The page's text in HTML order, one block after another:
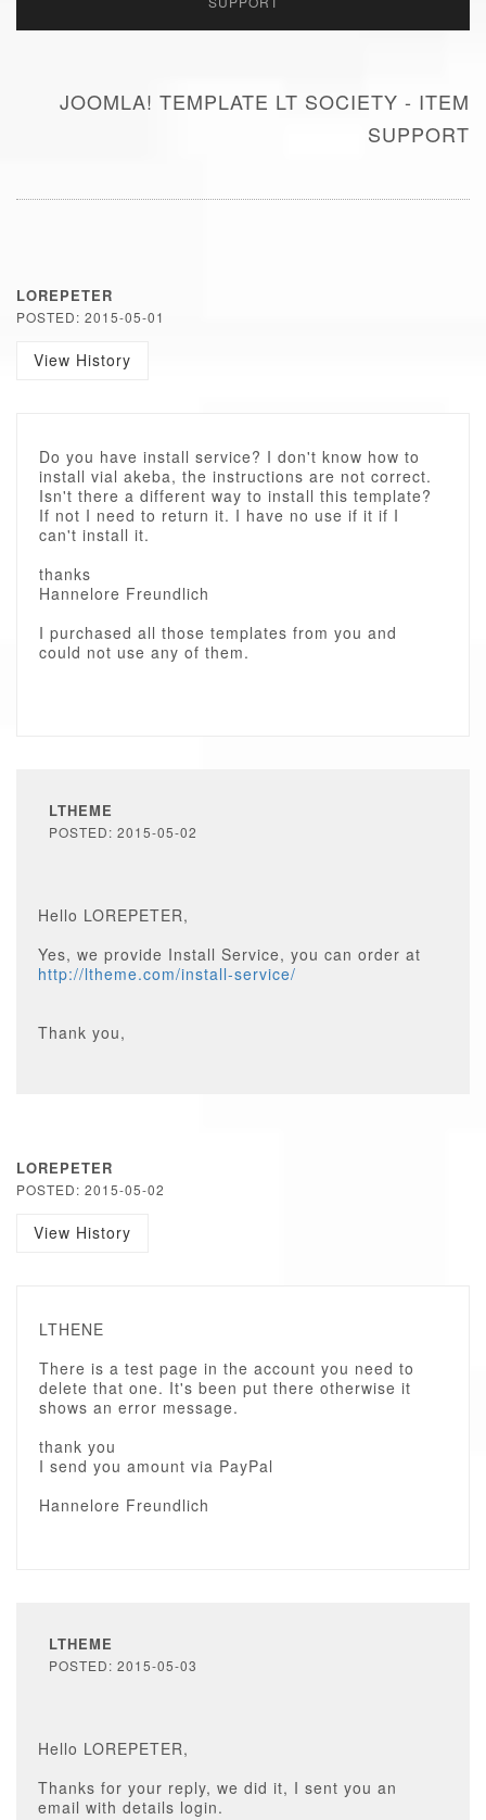
JOOMLA! TEMPLATE LT SOCIETY - ITEM
SUPPORT
LOREPETER
POSTED: 2015-05-01
View History
Do you have install service? I don't know how to
install vial akeba, the instructions are not correct.
Isn't there a different way to install this template?
If not I need to return it. I have no use if it if I
can't install it.
thanks
Hannelore Freundlich
I purchased all those templates from you and
could not use any of them.
LTHEME
POSTED: 2015-05-02
Hello LOREPETER,
Yes, we provide Install Service, you can order at
http://ltheme.com/install-service/
Thank you,
LOREPETER
POSTED: 2015-05-02
View History
LTHENE
There is a test page in the account you need to
delete that one. It's been put there otherwise it
shows an error message.
thank you
I send you amount via PayPal
Hannelore Freundlich
LTHEME
POSTED: 2015-05-03
Hello LOREPETER,
Thanks for your reply, we did it, I sent you an
email with details login.